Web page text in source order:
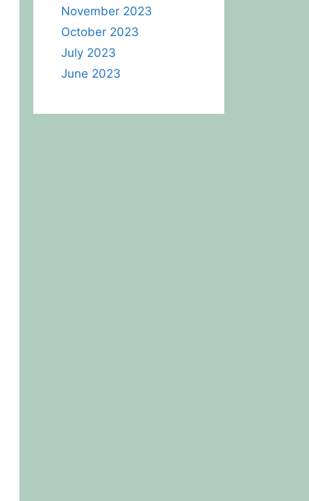
November 2023
October 2023
July 2023
June 2023